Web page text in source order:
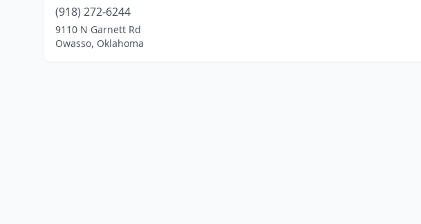
(918) 272-6244
9110 N Garnett Rd
Owasso, Oklahoma